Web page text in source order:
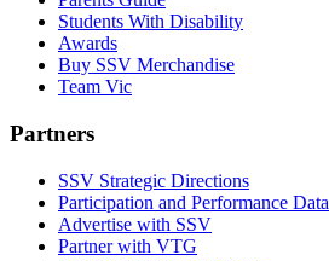
Students With Disability
Awards
Buy SSV Merchandise
Team Vic
Partners
SSV Strategic Directions
Participation and Performance Data
Advertise with SSV
Partner with VTG